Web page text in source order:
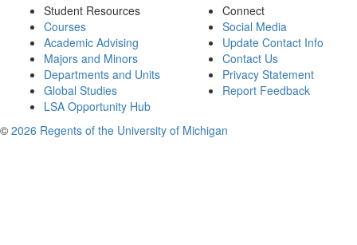
Student Resources
Courses
Academic Advising
Majors and Minors
Departments and Units
Global Studies
LSA Opportunity Hub
Connect
Social Media
Update Contact Info
Contact Us
Privacy Statement
Report Feedback
© 2026 Regents of the University of Michigan